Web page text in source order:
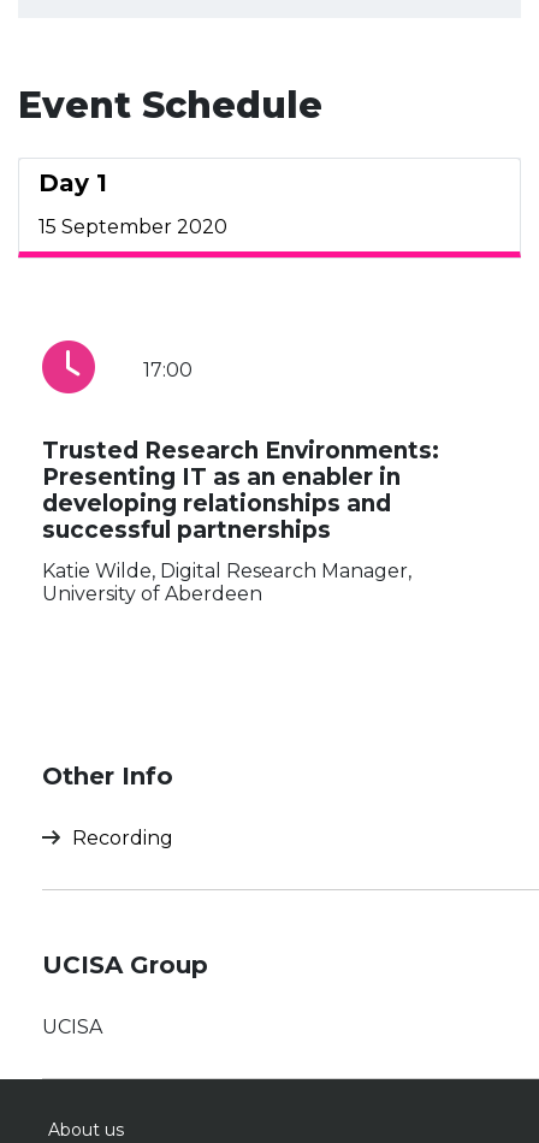
Event Schedule
Day 1
15 September 2020
17:00
Trusted Research Environments:
Presenting IT as an enabler in
developing relationships and
successful partnerships
Katie Wilde, Digital Research Manager,
University of Aberdeen
Other Info
Recording
UCISA Group
UCISA
About us